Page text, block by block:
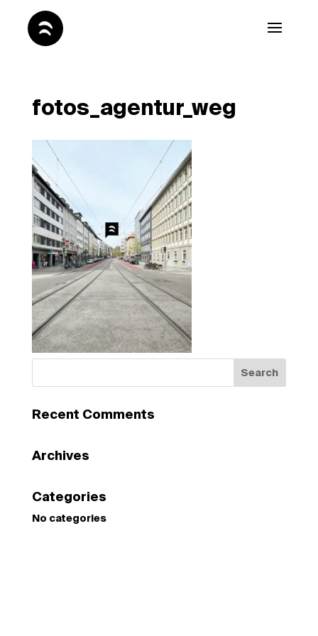
fotos_agentur_weg
Recent Comments
Archives
Categories
No categories